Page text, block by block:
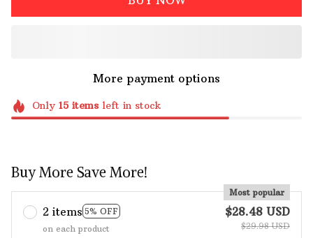
More payment options
Only 15itemsleft in stock
Buy More Save More!
2 items 5% OFF
Most popular
on each product
$28.48 USD
$29.98 USD